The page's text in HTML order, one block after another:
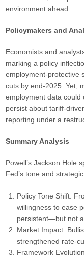
environment ahead.
Policymakers and
Economists and
marking a policy
employment-protective
cuts by end-2025. Yet,
employment data could
persist about tariff-
reporting under a
Summary Analysis
Powell’s Jackson Hole
Fed’s tone and
Policy Tone Shift:
willingness to ease
persistent—but not
Market Impact:
strengthened rate-
Framework